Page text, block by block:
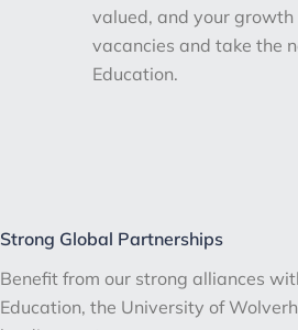
valued, and your
vacancies and take the
Education.
Strong Global Partnerships
Benefit from our strong alliances
Education, the University of